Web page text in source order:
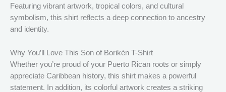
Featuring vibrant artwork, tropical colors, and cultural
symbolism, this shirt reflects a deep connection to ancestry
and identity.
Why You’ll Love This Son of Borikén T-Shirt
Whether you’re proud of your Puerto Rican roots or simply
appreciate Caribbean history, this shirt makes a powerful
statement. In addition, its colorful artwork creates a striking